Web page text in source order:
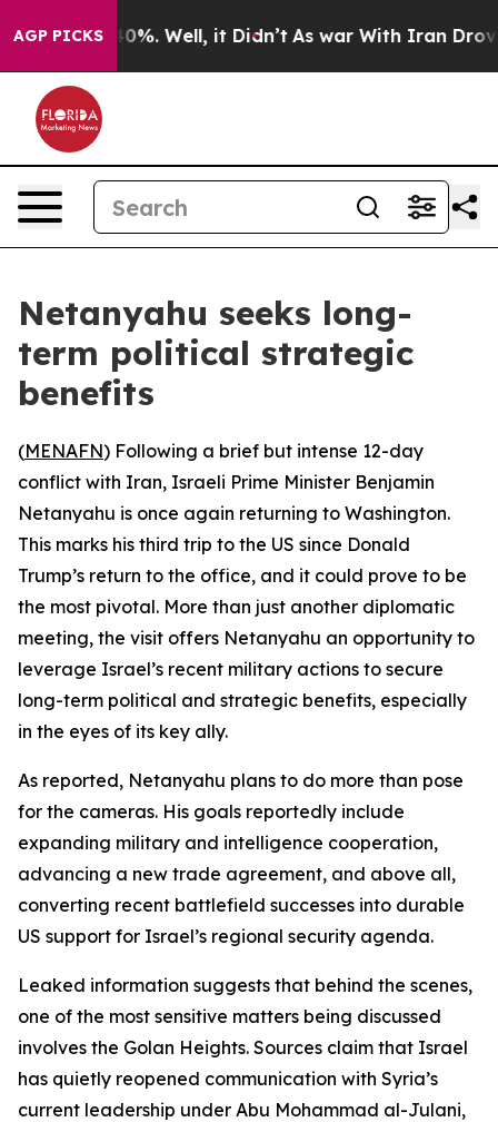
AGP PICKS40%. Well, it Didn’t As war With Iran Drove oil
Netanyahu seeks long-
term political strategic
benefits
(MENAFN) Following a brief but intense 12-day
conflict with Iran, Israeli Prime Minister Benjamin
Netanyahu is once again returning to Washington.
This marks his third trip to the US since Donald
Trump’s return to the office, and it could prove to be
the most pivotal. More than just another diplomatic
meeting, the visit offers Netanyahu an opportunity to
leverage Israel’s recent military actions to secure
long-term political and strategic benefits, especially
in the eyes of its key ally.
As reported, Netanyahu plans to do more than pose
for the cameras. His goals reportedly include
expanding military and intelligence cooperation,
advancing a new trade agreement, and above all,
converting recent battlefield successes into durable
US support for Israel’s regional security agenda.
Leaked information suggests that behind the scenes,
one of the most sensitive matters being discussed
involves the Golan Heights. Sources claim that Israel
has quietly reopened communication with Syria’s
current leadership under Abu Mohammad al-Julani,